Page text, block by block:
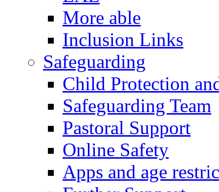
More able
Inclusion Links
Safeguarding
Child Protection
Safeguarding Team
Pastoral Support
Online Safety
Apps and age